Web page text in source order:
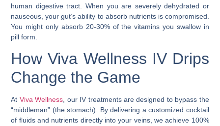
human digestive tract. When you are severely dehydrated or
nauseous, your gut’s ability to absorb nutrients is compromised.
You might only absorb 20-30% of the vitamins you swallow in
pill form.
How Viva Wellness IV Drips
Change the Game
At Viva Wellness, our IV treatments are designed to bypass the
“middleman” (the stomach). By delivering a customized cocktail
of fluids and nutrients directly into your veins, we achieve 100%